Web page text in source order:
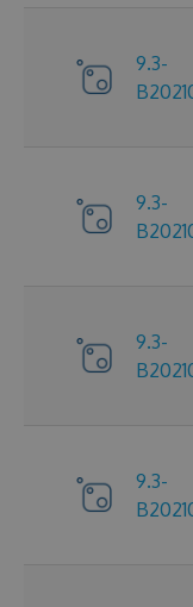
9.3-
9.3-
9.3-
9.3-